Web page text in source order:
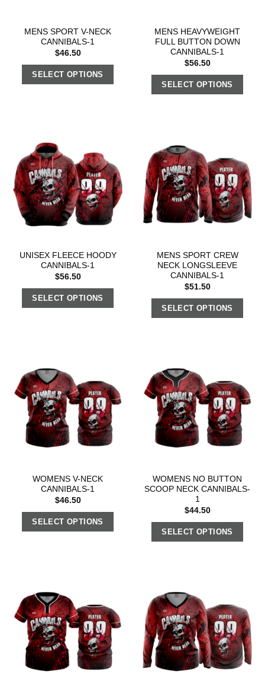
MENS SPORT V-NECK
CANNIBALS-1
$46.50
SELECT OPTIONS
MENS HEAVYWEIGHT
FULL BUTTON DOWN
CANNIBALS-1
$56.50
SELECT OPTIONS
UNISEX FLEECE HOODY
CANNIBALS-1
$56.50
SELECT OPTIONS
MENS SPORT CREW
NECK LONGSLEEVE
CANNIBALS-1
$51.50
SELECT OPTIONS
WOMENS V-NECK
CANNIBALS-1
$46.50
SELECT OPTIONS
WOMENS NO BUTTON
SCOOP NECK CANNIBALS-
1
$44.50
SELECT OPTIONS